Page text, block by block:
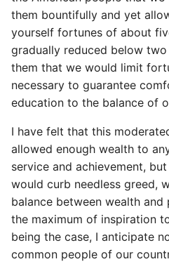
them bountifully and yet
yourself fortunes of about
gradually reduced below
them that we would limit
necessary to guarantee
education to the balance of
I have felt that this
allowed enough wealth to
service and achievement,
would curb needless greed,
balance between wealth
the maximum of inspiration
being the case, I anticipate
common people of our